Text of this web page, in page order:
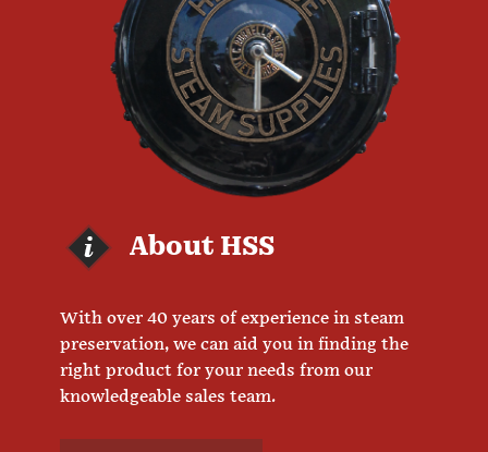
About HSS
With over 40 years of experience in steam
preservation, we can aid you in finding the
right product for your needs from our
knowledgeable sales team.